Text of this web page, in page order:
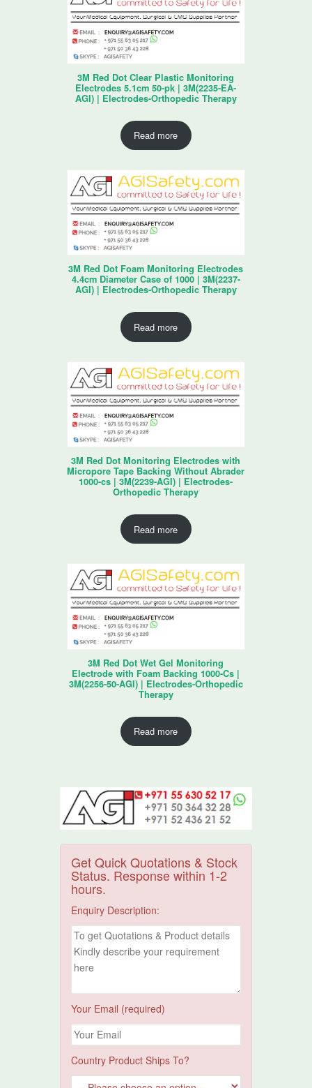
3M Red Dot Clear Plastic Monitoring
Electrodes 5.1cm 50-pk | 3M(2235-EA-
AGI) | Electrodes-Orthopedic Therapy
Read more
3M Red Dot Foam Monitoring Electrodes
4.4cm Diameter Case of 1000 | 3M(2237-
AGI) | Electrodes-Orthopedic Therapy
Read more
3M Red Dot Monitoring Electrodes with
Micropore Tape Backing Without Abrader
1000-cs | 3M(2239-AGI) | Electrodes-
Orthopedic Therapy
Read more
3M Red Dot Wet Gel Monitoring
Electrode with Foam Backing 1000-Cs |
3M(2256-50-AGI) | Electrodes-Orthopedic
Therapy
Read more
Get Quick Quotations & Stock
Status. Response within 1-2
hours.
Enquiry Description:
Your Email (required)
Country Product Ships To?